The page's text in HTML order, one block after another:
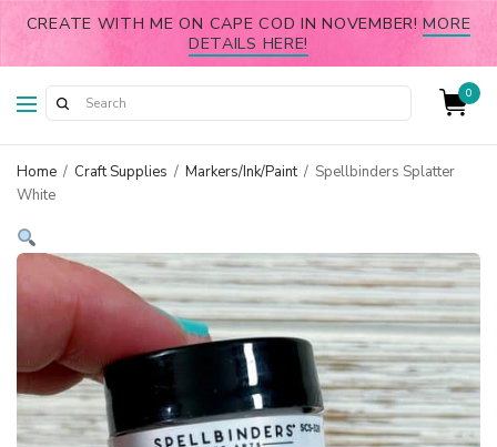
CREATE WITH ME ON CAPE COD IN NOVEMBER!MORE
DETAILS HERE!
0
Home / Craft Supplies / Markers/Ink/Paint / Spellbinders Splatter
White